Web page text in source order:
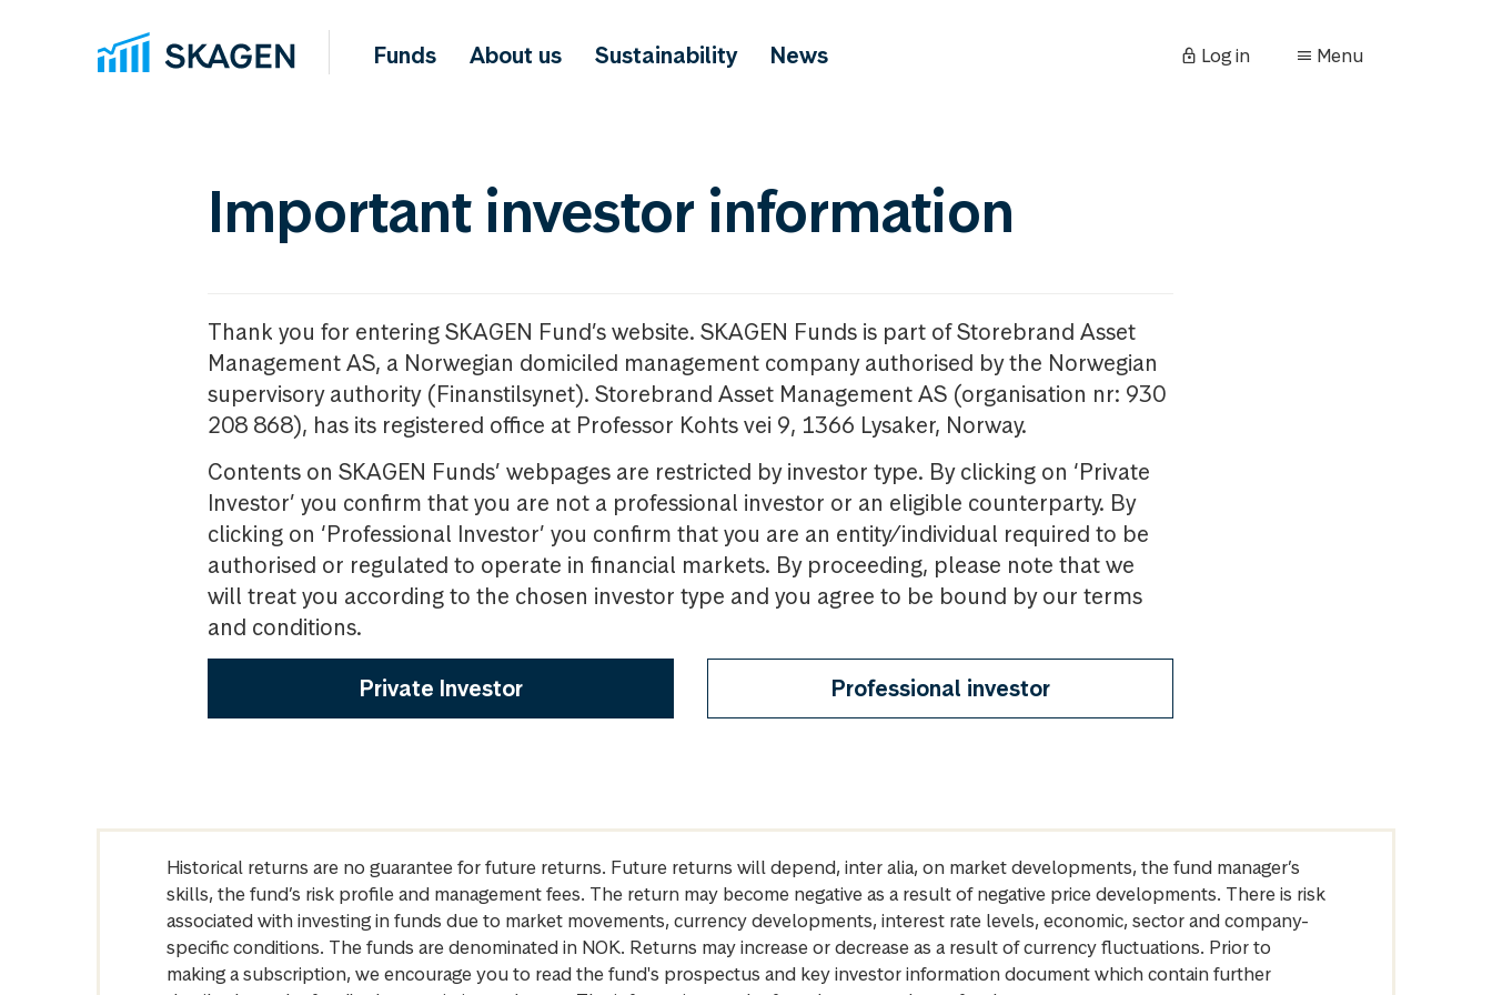
Funds About us Sustainability News Log in Menu
Important investor information
Thank you for entering SKAGEN Fund’s website. SKAGEN Funds is part of Storebrand Asset
Management AS, a Norwegian domiciled management company authorised by the Norwegian
supervisory authority (Finanstilsynet). Storebrand Asset Management AS (organisation nr: 930
208 868), has its registered office at Professor Kohts vei 9, 1366 Lysaker, Norway.
Contents on SKAGEN Funds’ webpages are restricted by investor type. By clicking on ‘Private
Investor’ you confirm that you are not a professional investor or an eligible counterparty. By
clicking on ‘Professional Investor’ you confirm that you are an entity/individual required to be
authorised or regulated to operate in financial markets. By proceeding, please note that we
will treat you according to the chosen investor type and you agree to be bound by our terms
and conditions.
Private Investor Professional investor
Historical returns are no guarantee for future returns. Future returns will depend, inter alia, on market developments, the fund manager’s
skills, the fund’s risk profile and management fees. The return may become negative as a result of negative price developments. There is risk
associated with investing in funds due to market movements, currency developments, interest rate levels, economic, sector and company-
specific conditions. The funds are denominated in NOK. Returns may increase or decrease as a result of currency fluctuations. Prior to
making a subscription, we encourage you to read the fund's prospectus and key investor information document which contain further